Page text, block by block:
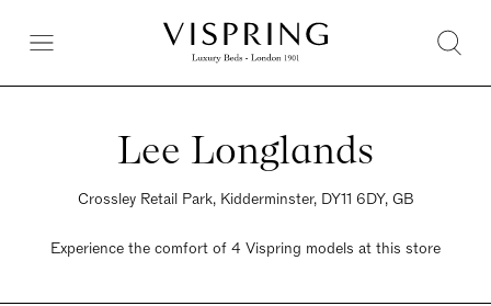
Lee Longlands
Crossley Retail Park, Kidderminster, DY11 6DY, GB
Experience the comfort of 4 Vispring models at this store